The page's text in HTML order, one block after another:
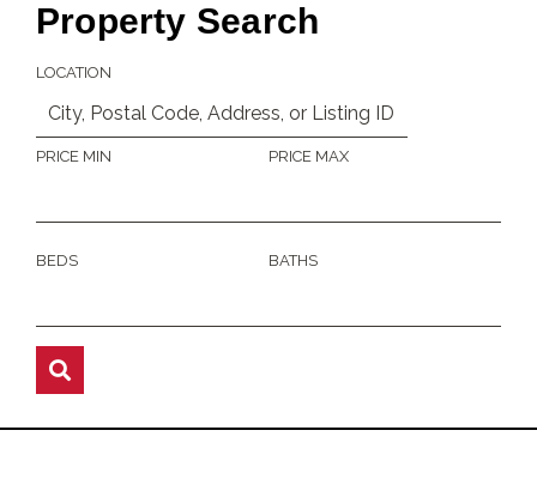
Property Search
LOCATION
PRICE MIN PRICE MAX
BEDS BATHS